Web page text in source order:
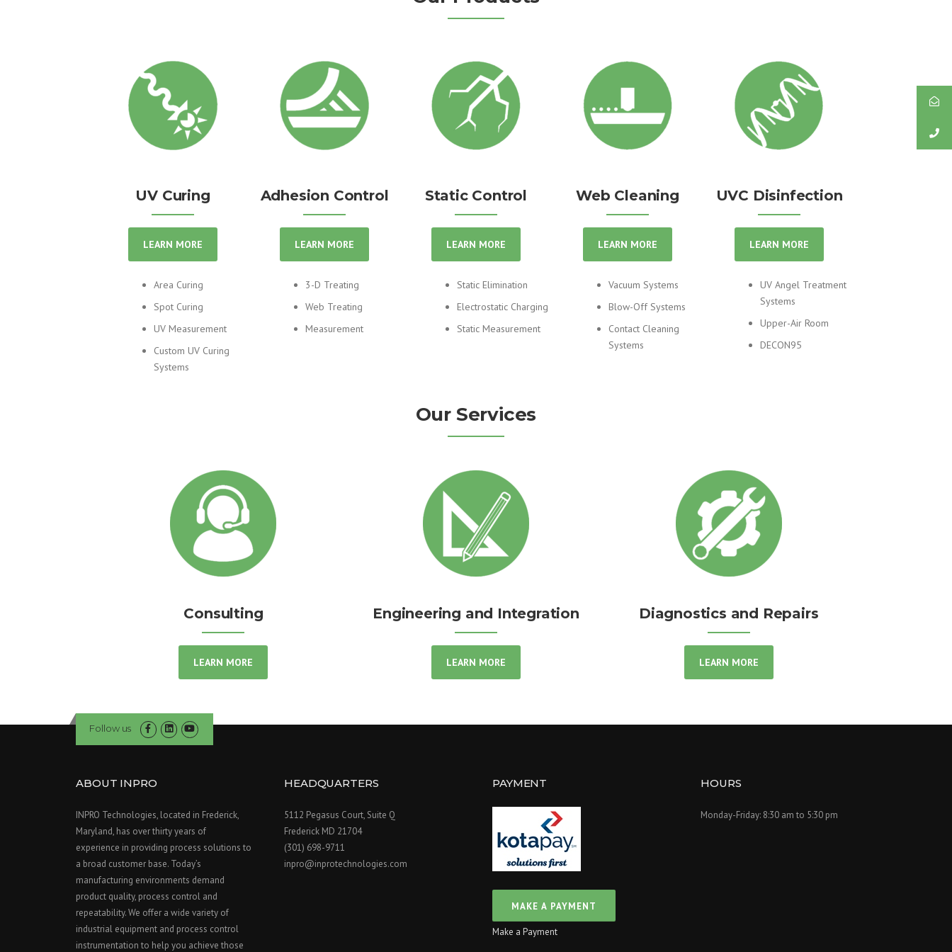
UV Curing
LEARN MORE
Area Curing
Spot Curing
UV Measurement
Custom UV Curing
Systems
Adhesion Control
LEARN MORE
3-D Treating
Web Treating
Measurement
Static Control
LEARN MORE
Static Elimination
Electrostatic Charging
Static Measurement
Web Cleaning
LEARN MORE
Vacuum Systems
Blow-Off Systems
Contact Cleaning
Systems
UVC Disinfection
LEARN MORE
UV Angel Treatment
Systems
Upper-Air Room
DECON95
Our Services
Consulting
LEARN MORE
Engineering and Integration
LEARN MORE
Diagnostics and Repairs
LEARN MORE
Follow us
ABOUT INPRO
INPRO Technologies, located in Frederick,
Maryland, has over thirty years of
experience in providing process solutions to
a broad customer base. Today’s
manufacturing environments demand
product quality, process control and
repeatability. We offer a wide variety of
industrial equipment and process control
instrumentation to help you achieve those
HEADQUARTERS
5112 Pegasus Court, Suite Q
Frederick MD 21704
(301) 698-9711
inpro@inprotechnologies.com
PAYMENT
Make a Payment
HOURS
Monday-Friday: 8:30 am to 5:30 pm